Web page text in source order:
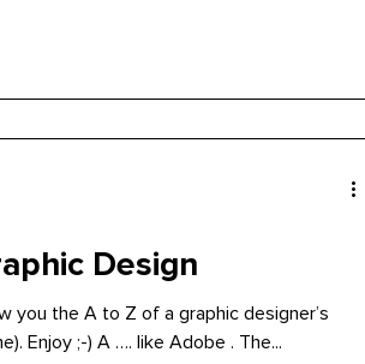
Design
you the A to Z of a graphic designer’s
daily routine (or my routine). Enjoy ;-) A …. like Adobe . The...